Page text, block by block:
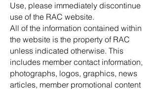
Use, please immediately discontinue
use of the RAC website.
All of the information contained within
the website is the property of RAC
unless indicated otherwise. This
includes member contact information,
photographs, logos, graphics, news
articles, member promotional content